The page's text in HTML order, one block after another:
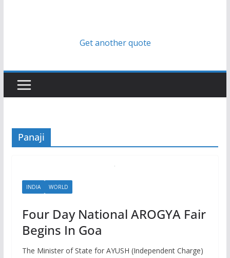
Get another quote
Panaji
INDIA WORLD
Four Day National AROGYA Fair
Begins In Goa
The Minister of State for AYUSH (Independent Charge)